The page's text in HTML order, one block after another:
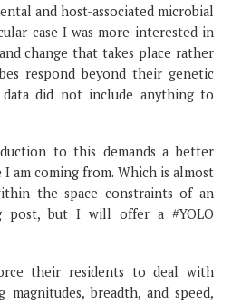
and host-associated microbial
case I was more interested in
change that takes place rather
respond beyond their genetic
did not include anything to
to this demands a better
am coming from. Which is almost
the space constraints of an
post, but I will offer a #YOLO
their residents to deal with
magnitudes, breadth, and speed,